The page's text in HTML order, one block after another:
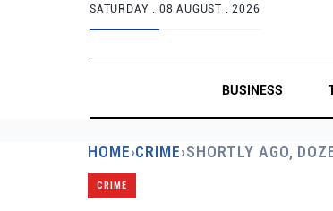
SATURDAY . 08 AUGUST . 2026
BUSINESS
HOME›CRIME›SHORTLY AGO,
CRIME